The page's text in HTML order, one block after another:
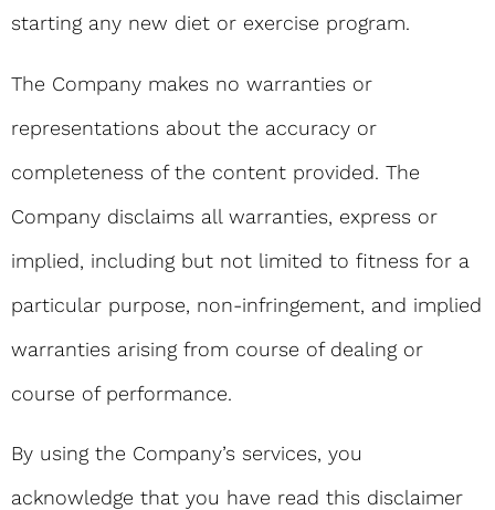
starting any new diet or exercise program.
The Company makes no warranties or
representations about the accuracy or
completeness of the content provided. The
Company disclaims all warranties, express or
implied, including but not limited to fitness for a
particular purpose, non-infringement, and implied
warranties arising from course of dealing or
course of performance.
By using the Company’s services, you
acknowledge that you have read this disclaimer